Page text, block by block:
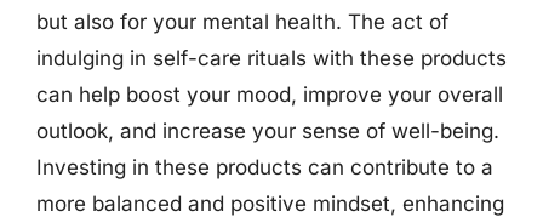
but also for your mental health. The act of
indulging in self-care rituals with these products
can help boost your mood, improve your overall
outlook, and increase your sense of well-being.
Investing in these products can contribute to a
more balanced and positive mindset, enhancing